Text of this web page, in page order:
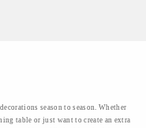
season to season. Whether
table or just want to create an extra